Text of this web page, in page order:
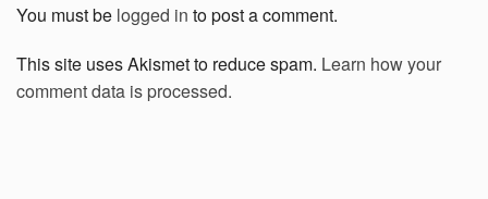
You must be logged in to post a comment.
This site uses Akismet to reduce spam. Learn how your
comment data is processed.